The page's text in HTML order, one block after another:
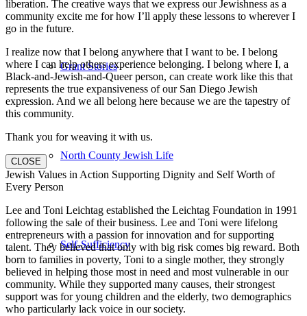
Grant Stories
North County Jewish Life
Self-Sufficiency
liberation. The creative ways that we express our Jewishness as a
community excite me for how I’ll apply these lessons to wherever I
go in the future.
I realize now that I belong anywhere that I want to be. I belong
where I can help others experience belonging. I belong where I, a
Black-and-Jewish-and-Queer person, can create work like this that
represents the true expansiveness of our San Diego Jewish
expression. And we all belong here because we are the tapestry of
this community.
Thank you for weaving it with us.
CLOSE
Jewish Values in Action Supporting Dignity and Self Worth of
Every Person
Lee and Toni Leichtag established the Leichtag Foundation in 1991
following the sale of their business. Lee and Toni were lifelong
entrepreneurs with a passion for innovation and for supporting
talent. They believed that only with big risk comes big reward. Both
born to families in poverty, Toni to a single mother, they strongly
believed in helping those most in need and most vulnerable in our
community. While they supported many causes, their strongest
support was for young children and the elderly, two demographics
who particularly lack voice in our society.